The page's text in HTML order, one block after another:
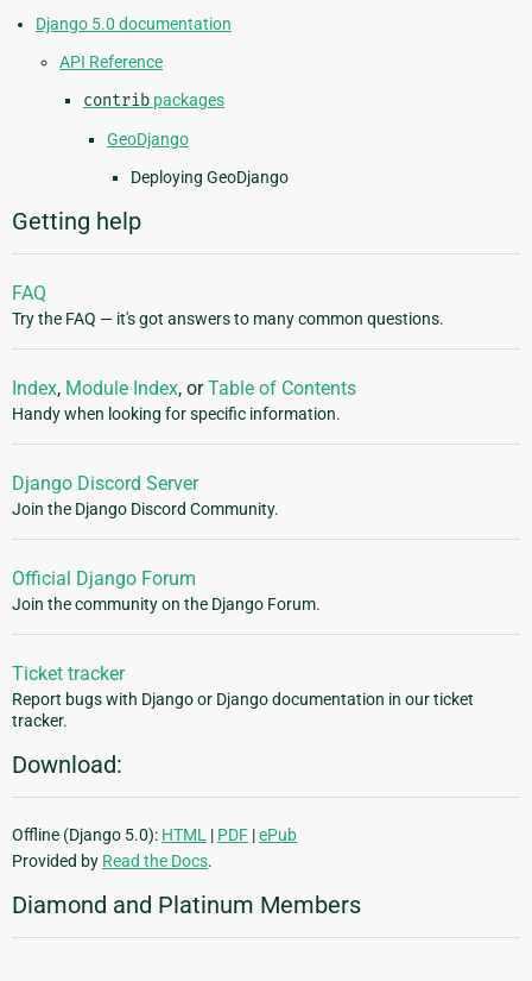
Django 5.0 documentation
API Reference
contrib packages
GeoDjango
Deploying GeoDjango
Getting help
FAQ
Try the FAQ — it's got answers to many common questions.
Index, Module Index, orTable of Contents
Handy when looking for specific information.
Django Discord Server
Join the Django Discord Community.
Official Django Forum
Join the community on the Django Forum.
Ticket tracker
Report bugs with Django or Django documentation in our ticket
tracker.
Download:
Offline (Django 5.0): HTML | PDF |ePub
Provided by Read the Docs.
Diamond and Platinum Members